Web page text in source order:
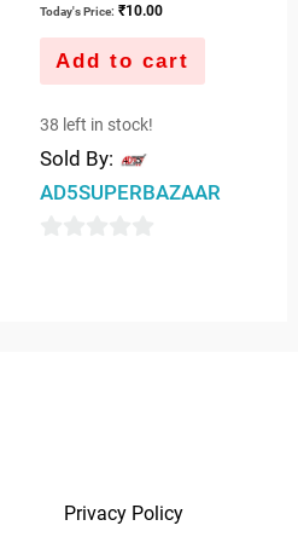
Today's Price: ₹10.00
Add to cart
38 left in stock!
Sold By:
AD5SUPERBAZAAR
Privacy Policy